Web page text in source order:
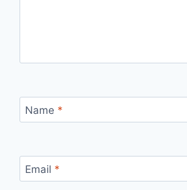
Name *
Email *